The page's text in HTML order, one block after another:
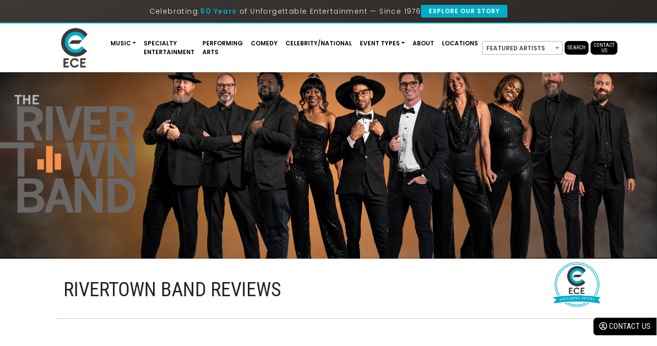
Celebrating 50 Years of Unforgettable Entertainment — Since 1976 EXPLORE OUR STORY
MUSIC
SPECIALTY
ENTERTAINMENT
PERFORMING
ARTS
COMEDY CELEBRITY/NATIONAL EVENT TYPES ABOUT LOCATIONS
FEATURED ARTISTS SEARCH
CONTACT
US
CONTACT US
RIVERTOWN BAND REVIEWS